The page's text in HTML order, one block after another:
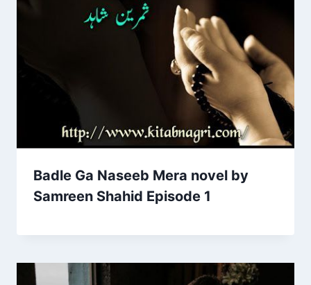
Badle Ga Naseeb Mera novel by
Samreen Shahid Episode 1